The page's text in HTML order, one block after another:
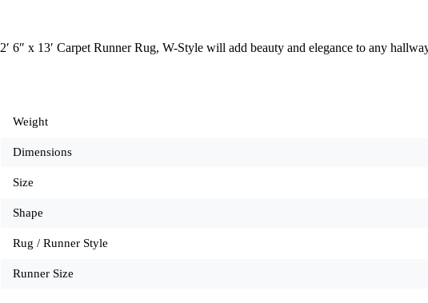
2′ 6″ x 13′ Carpet Runner Rug, W-Style will add beauty and elegance to any
Weight
Dimensions
Size
Shape
Rug / Runner Style
Runner Size